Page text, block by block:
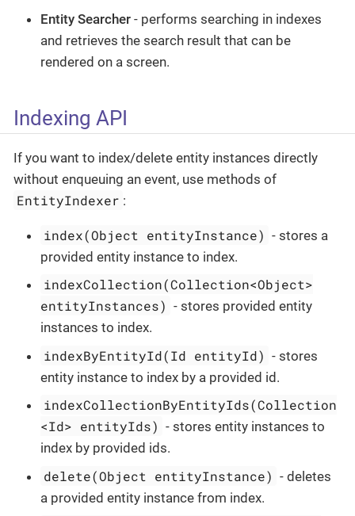
Entity Searcher - performs searching in indexes
and retrieves the search result that can be
rendered on a screen.
Indexing API
If you want to index/delete entity instances directly
without enqueuing an event, use methods of
EntityIndexer :
index(Object entityInstance) - stores a
provided entity instance to index.
indexCollection(Collection<Object>
entityInstances) - stores provided entity
instances to index.
indexByEntityId(Id entityId) - stores
entity instance to index by a provided id.
indexCollectionByEntityIds(Collection
<Id> entityIds) - stores entity instances to
index by provided ids.
delete(Object entityInstance) - deletes
a provided entity instance from index.